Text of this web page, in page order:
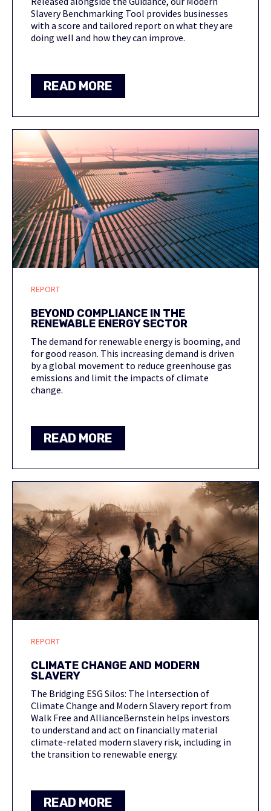
Slavery Benchmarking Tool provides businesses
with a score and tailored report on what they are
doing well and how they can improve.
READ MORE
REPORT
BEYOND COMPLIANCE IN THE
RENEWABLE ENERGY SECTOR
The demand for renewable energy is booming, and
for good reason. This increasing demand is driven
by a global movement to reduce greenhouse gas
emissions and limit the impacts of climate
change.
READ MORE
REPORT
CLIMATE CHANGE AND MODERN
SLAVERY
The Bridging ESG Silos: The Intersection of
Climate Change and Modern Slavery report from
Walk Free and AllianceBernstein helps investors
to understand and act on financially material
climate-related modern slavery risk, including in
the transition to renewable energy.
READ MORE